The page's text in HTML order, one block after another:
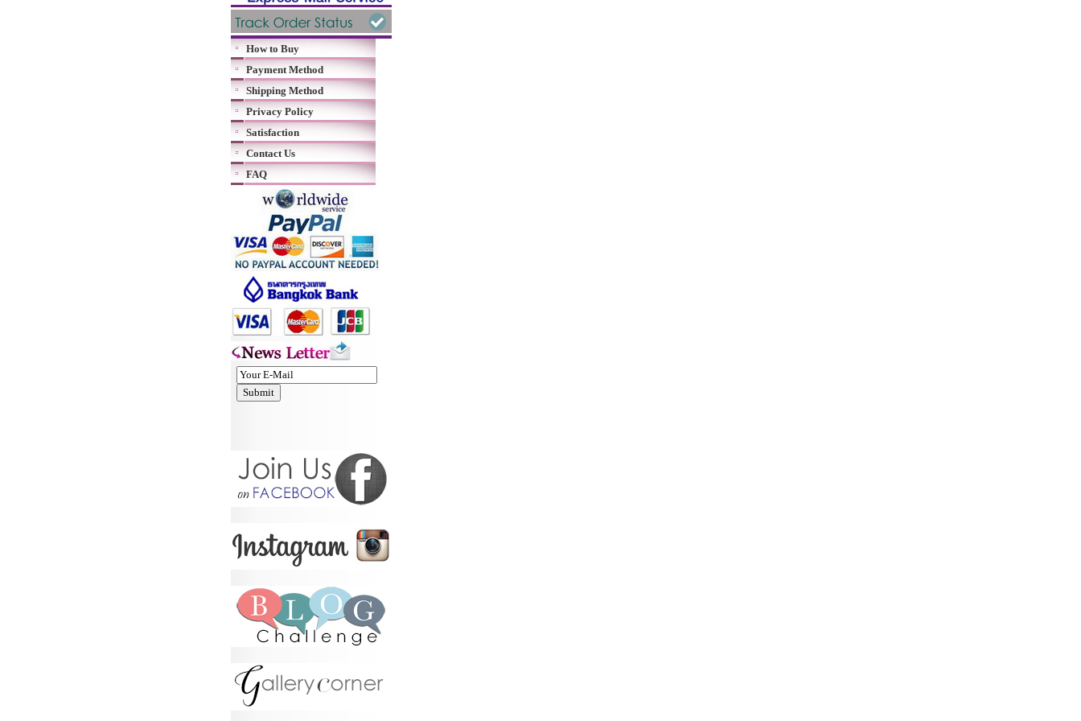
How to Buy
Payment Method
Shipping Method
Privacy Policy
Satisfaction
Contact Us
FAQ